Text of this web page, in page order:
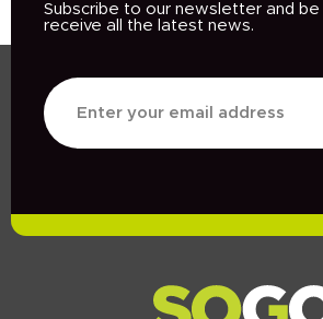
Subscribe to our newsletter and
receive all the latest news.